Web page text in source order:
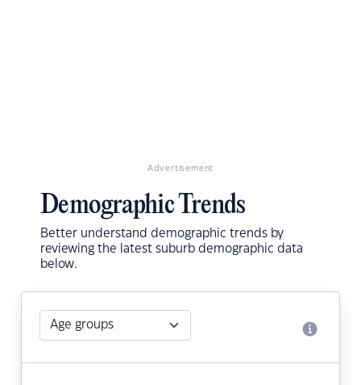
Advertisement
Demographic Trends
Better understand demographic trends by
reviewing the latest suburb demographic data
below.